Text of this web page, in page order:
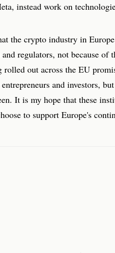
instead work on
the crypto industry in
regulators, not because of
rolled out across the EU
and investors,
It is my hope that these
to support Europe's